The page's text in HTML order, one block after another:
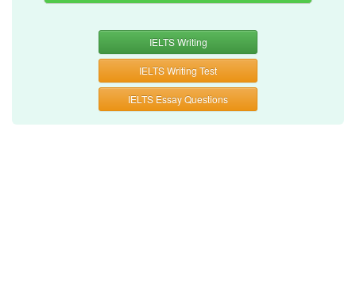
IELTS Writing
IELTS Writing Test
IELTS Essay Questions